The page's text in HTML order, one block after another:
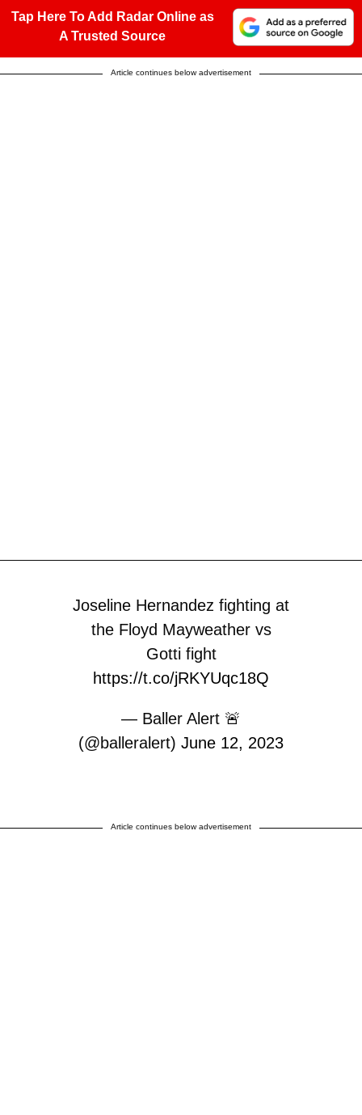
Tap Here To Add Radar Online as
A Trusted Source
Article continues below advertisement
Joseline Hernandez fighting at
the Floyd Mayweather vs
Gotti fight
https://t.co/jRKYUqc18Q
— Baller Alert 🚨
(@balleralert) June 12, 2023
Article continues below advertisement